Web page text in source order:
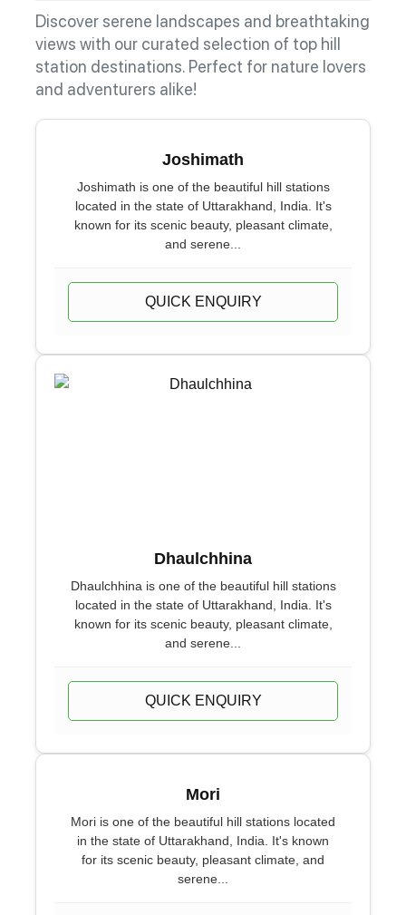
Discover serene landscapes and breathtaking
views with our curated selection of top hill
station destinations. Perfect for nature lovers
and adventurers alike!
Joshimath
Joshimath is one of the beautiful hill stations
located in the state of Uttarakhand, India. It's
known for its scenic beauty, pleasant climate,
and serene...
QUICK ENQUIRY
Dhaulchhina
Dhaulchhina is one of the beautiful hill stations
located in the state of Uttarakhand, India. It's
known for its scenic beauty, pleasant climate,
and serene...
QUICK ENQUIRY
Mori
Mori is one of the beautiful hill stations located
in the state of Uttarakhand, India. It's known
for its scenic beauty, pleasant climate, and
serene...